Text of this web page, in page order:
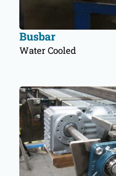
Busbar
Water Cooled